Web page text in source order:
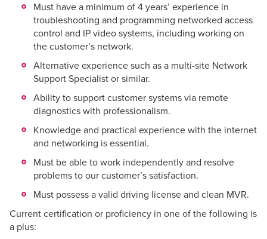
Must have a minimum of 4 years’ experience in
troubleshooting and programming networked access
control and IP video systems, including working on
the customer’s network.
Alternative experience such as a multi-site Network
Support Specialist or similar.
Ability to support customer systems via remote
diagnostics with professionalism.
Knowledge and practical experience with the internet
and networking is essential.
Must be able to work independently and resolve
problems to our customer’s satisfaction.
Must possess a valid driving license and clean MVR.
Current certification or proficiency in one of the following is
a plus: